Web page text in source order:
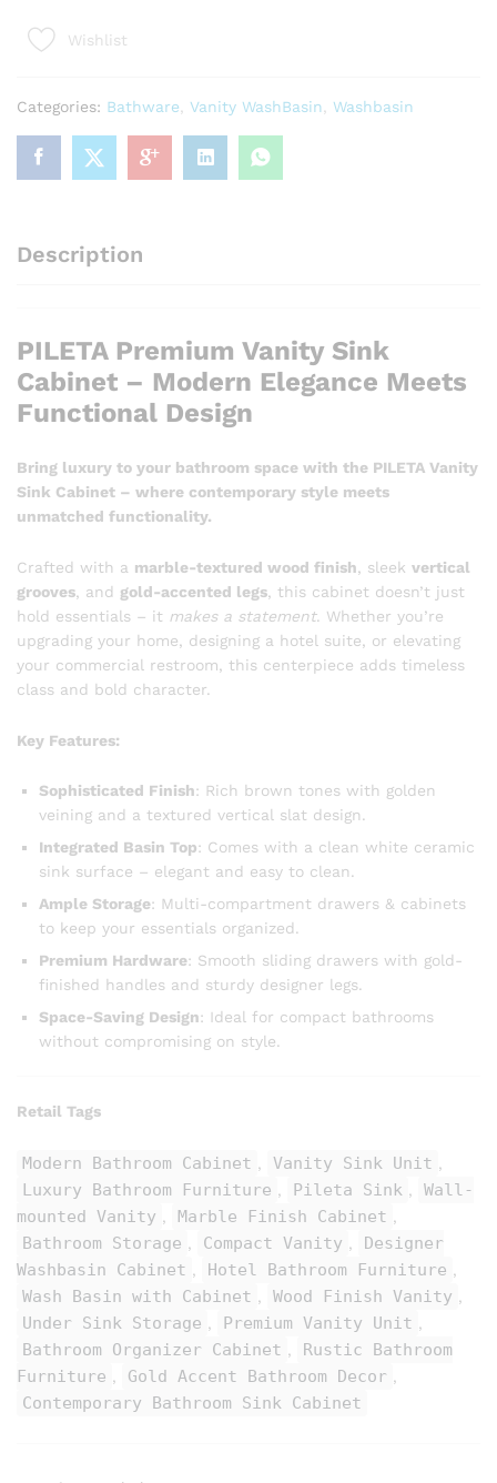
Cabinet
Elegance
Meets
Functional
Wishlist
Categories: Bathware Vanity WashBasin Washbasin
Description
PILETA Premium Vanity Sink
Cabinet – Modern Elegance Meets
Functional Design
Bring luxury to your bathroom space with the PILETA Vanity
Sink Cabinet – where contemporary style meets
unmatched functionality.
Crafted with a marble-textured wood finish , sleek vertical
grooves , and gold-accented legs , this cabinet doesn’t just
hold essentials – it makes a statement. Whether you’re
upgrading your home, designing a hotel suite, or elevating
your commercial restroom, this centerpiece adds timeless
class and bold character.
Key Features:
Sophisticated Finish: Rich brown tones with golden
veining and a textured vertical slat design.
Integrated Basin Top: Comes with a clean white ceramic
sink surface – elegant and easy to clean.
Ample Storage: Multi-compartment drawers & cabinets
to keep your essentials organized.
Premium Hardware: Smooth sliding drawers with gold-
finished handles and sturdy designer legs.
Space-Saving Design: Ideal for compact bathrooms
without compromising on style.
Retail Tags
Modern Bathroom Cabinet , Vanity Sink Unit ,
Luxury Bathroom Furniture , Pileta Sink ,
Wall-
mounted Vanity , Marble Finish Cabinet ,
Bathroom Storage , Compact Vanity ,
Designer
Washbasin Cabinet , Hotel Bathroom Furniture ,
Wash Basin with Cabinet , Wood Finish Vanity ,
Under Sink Storage , Premium Vanity Unit ,
Bathroom Organizer Cabinet ,
Rustic Bathroom
Furniture , Gold Accent Bathroom Decor ,
Contemporary Bathroom Sink Cabinet